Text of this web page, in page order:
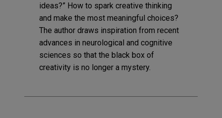
ideas?” How to spark creative thinking
and make the most meaningful choices?
The author draws inspiration from recent
advances in neurological and cognitive
sciences so that the black box of
creativity is no longer a mystery.